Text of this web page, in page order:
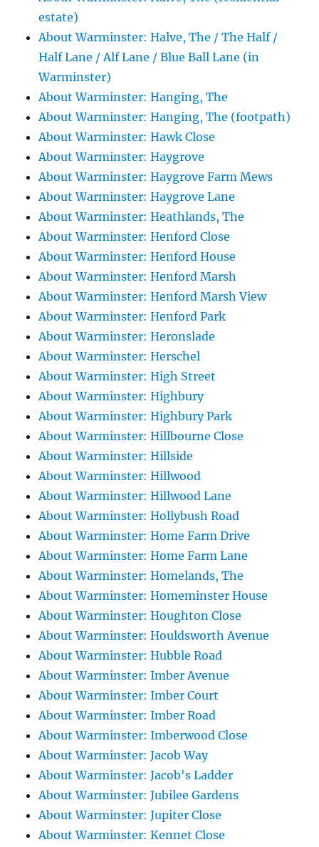
estate)
About Warminster: Halve, The / The Half /
Half Lane / Alf Lane / Blue Ball Lane (in
Warminster)
About Warminster: Hanging, The
About Warminster: Hanging, The (footpath)
About Warminster: Hawk Close
About Warminster: Haygrove
About Warminster: Haygrove Farm Mews
About Warminster: Haygrove Lane
About Warminster: Heathlands, The
About Warminster: Henford Close
About Warminster: Henford House
About Warminster: Henford Marsh
About Warminster: Henford Marsh View
About Warminster: Henford Park
About Warminster: Heronslade
About Warminster: Herschel
About Warminster: High Street
About Warminster: Highbury
About Warminster: Highbury Park
About Warminster: Hillbourne Close
About Warminster: Hillside
About Warminster: Hillwood
About Warminster: Hillwood Lane
About Warminster: Hollybush Road
About Warminster: Home Farm Drive
About Warminster: Home Farm Lane
About Warminster: Homelands, The
About Warminster: Homeminster House
About Warminster: Houghton Close
About Warminster: Houldsworth Avenue
About Warminster: Hubble Road
About Warminster: Imber Avenue
About Warminster: Imber Court
About Warminster: Imber Road
About Warminster: Imberwood Close
About Warminster: Jacob Way
About Warminster: Jacob's Ladder
About Warminster: Jubilee Gardens
About Warminster: Jupiter Close
About Warminster: Kennet Close